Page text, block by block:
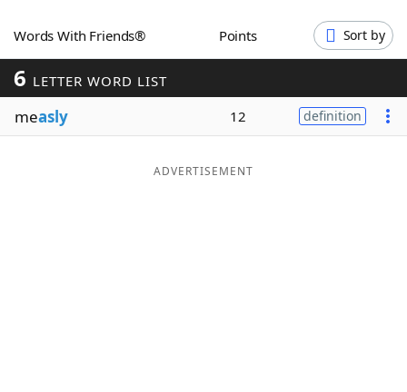
Word GamesHelpers
Word ListMaker
Blog
Words With Friends® Points Sort by
6 LETTER WORD LIST
measly 12 definition
ADVERTISEMENT